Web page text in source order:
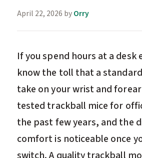
April 22, 2026 byOrry
If you spend hours at a desk
know the toll that a
take on your wrist and
tested trackball mice for
the past few years, and the
comfort is noticeable once